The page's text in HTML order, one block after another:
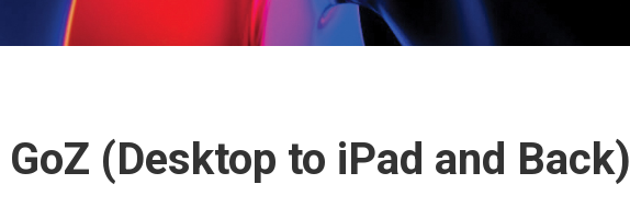
GoZ (Desktop to iPad and Back)